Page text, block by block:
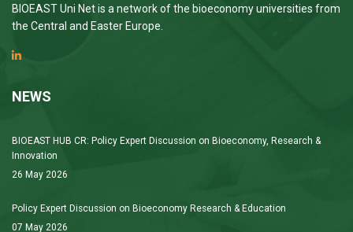
BIOEAST Uni Net is a network of the bioeconomy universities from
the Central and Easter Europe.
NEWS
BIOEAST HUB CR: Policy Expert Discussion on Bioeconomy, Research &
Innovation
26 May 2026
Policy Expert Discussion on Bioeconomy Research & Education
07 May 2026